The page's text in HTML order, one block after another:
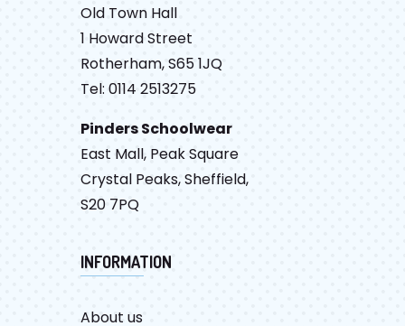
Old Town Hall
1 Howard Street
Rotherham, S65 1JQ
Tel: 0114 2513275
Pinders Schoolwear
East Mall, Peak Square
Crystal Peaks, Sheffield,
S20 7PQ
INFORMATION
About us